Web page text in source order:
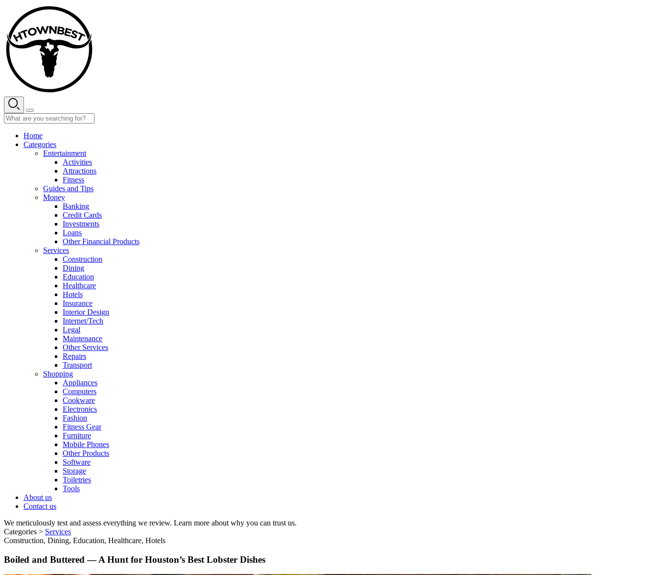
content
Home
Categories
Entertainment
Activities
Attractions
Fitness
Guides and Tips
Money
Banking
Credit Cards
Investments
Loans
Other Financial Products
Services
Construction
Dining
Education
Healthcare
Hotels
Insurance
Interior Design
Internet/Tech
Legal
Maintenance
Other Services
Repairs
Transport
Shopping
Appliances
Computers
Cookware
Electronics
Fashion
Fitness Gear
Furniture
Mobile Phones
Other Products
Software
Storage
Toiletries
Tools
About us
Contact us
We meticulously test and assess everything we review. Learn more about why you can trust us.
Categories > Services
Construction, Dining, Education, Healthcare, Hotels
Boiled and Buttered — A Hunt for Houston’s Best Lobster Dishes